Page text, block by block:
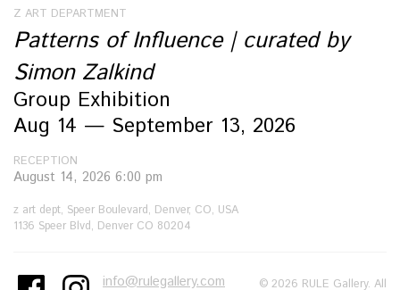
Z ART DEPARTMENT
Patterns of Influence | curated by
Simon Zalkind
Group Exhibition
Aug 14 — September 13, 2026
RECEPTION
August 14, 2026 6:00 pm
z art dept, Speer Boulevard, Denver, CO, USA
1136 Speer Blvd, Denver CO 80204
info@rulegallery.com © 2026 RULE Gallery. All